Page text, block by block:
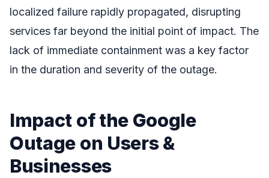
localized failure rapidly propagated, disrupting
services far beyond the initial point of impact. The
lack of immediate containment was a key factor
in the duration and severity of the outage.
Impact of the Google
Outage on Users &
Businesses